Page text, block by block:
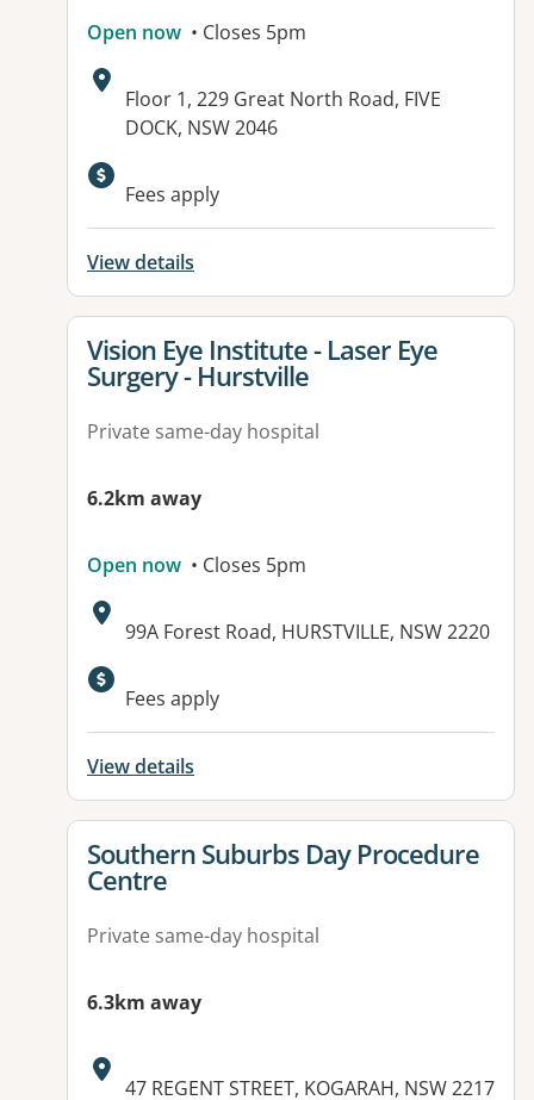
Open now • Closes 5pm
Address:
Floor 1, 229 Great North Road, FIVE
DOCK, NSW 2046
Fees apply
View details
View details for
Vision Eye Institute - Laser Eye
Surgery - Hurstville
Private same-day hospital
6.2km away
Open now • Closes 5pm
Address:
99A Forest Road, HURSTVILLE, NSW 2220
Fees apply
View details
View details for
Southern Suburbs Day Procedure
Centre
Private same-day hospital
6.3km away
Address:
47 REGENT STREET, KOGARAH, NSW 2217